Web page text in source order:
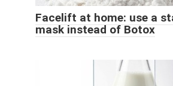
Facelift at home: use a
mask instead of Botox